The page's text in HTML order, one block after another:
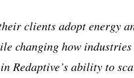
clients adopt energy
changing how
Redaptive’s ability to